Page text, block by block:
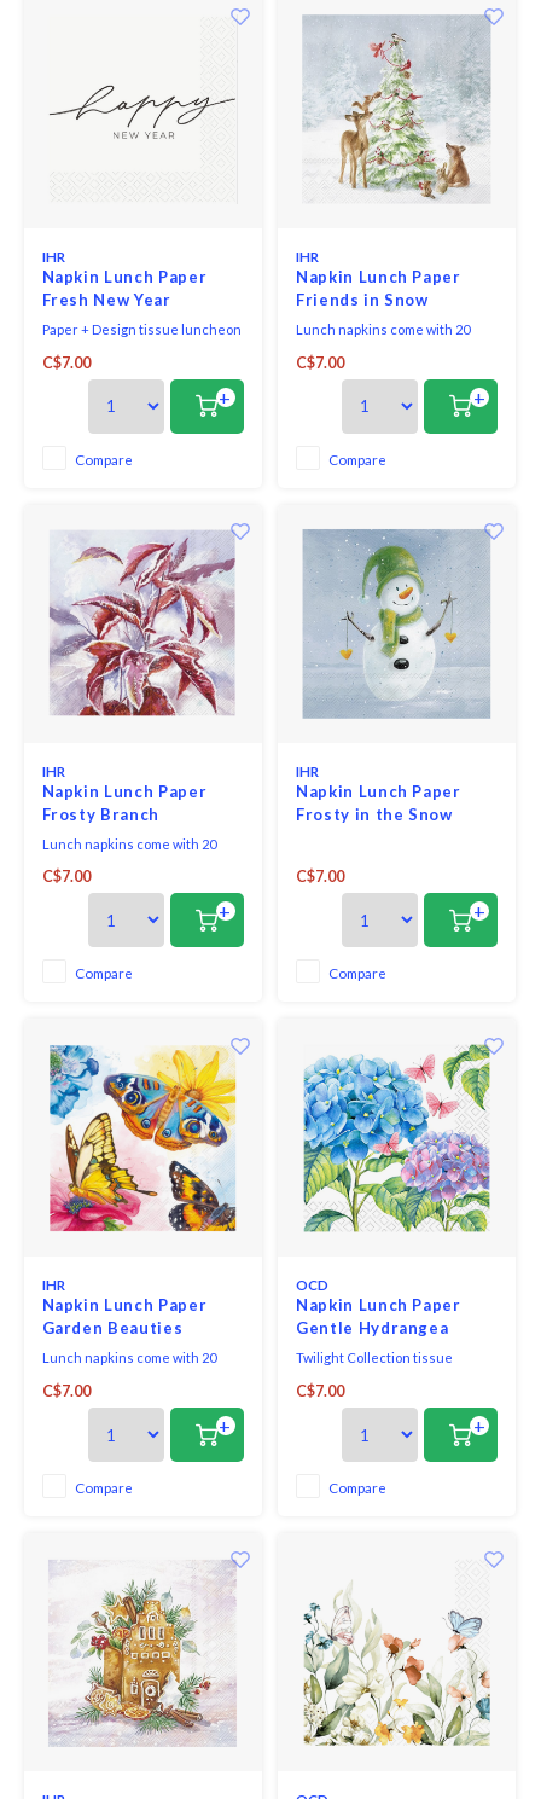
IHR
Napkin Lunch Paper
Fresh New Year
Paper + Design tissue luncheon
bleached without chlorine, 3-ply,
33 x 33 cm, 20 pieces per packet.
C$7.00
+
Compare
IHR
Napkin Lunch Paper
Friends in Snow
Lunch napkins come with 20
and measure 6.5" x 6.5".
C$7.00
+
Compare
IHR
Napkin Lunch Paper
Frosty Branch
Lunch napkins come with 20
triple-ply napkins per package
and measure 6.5" x 6.5".
C$7.00
+
Compare
IHR
Napkin Lunch Paper
Frosty in the Snow
C$7.00
+
Compare
IHR
Napkin Lunch Paper
Garden Beauties
Lunch napkins come with 20
and measure 6.5" x 6.5".
C$7.00
+
Compare
OCD
Napkin Lunch Paper
Gentle Hydrangea
Twilight Collection tissue
FSC-certified tissue using
water-soluble, food safe colours,
3-ply, 33 x 33 cm, 20 pieces per
C$7.00
+
Compare